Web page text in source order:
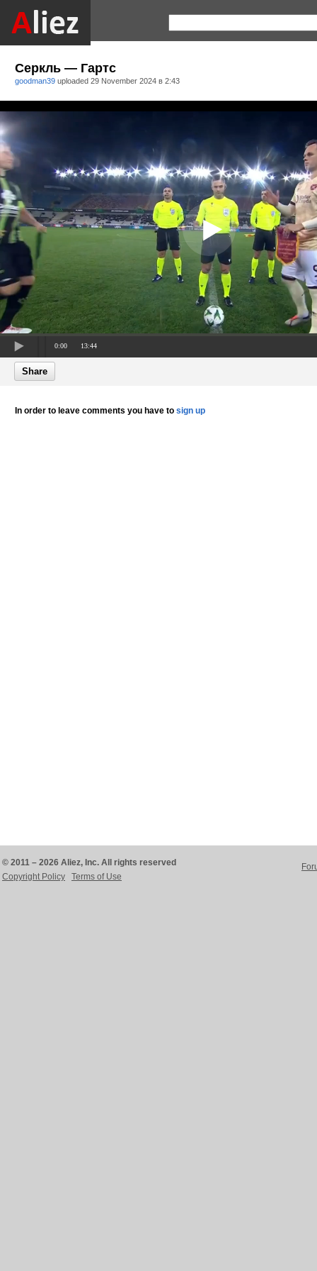
Серкль — Гартс
goodman39 uploaded 29 November 2024 в 2:43
0:00 13:44
Share
In order to leave comments you have to sign up
© 2011 – 2026 Aliez, Inc. All rights reserved
Copyright Policy
Terms of Use